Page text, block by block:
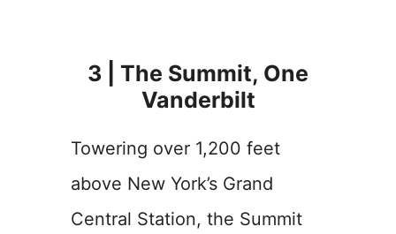
3 | The Summit, One
Vanderbilt
Towering over 1,200 feet
above New York’s Grand
Central Station, the Summit